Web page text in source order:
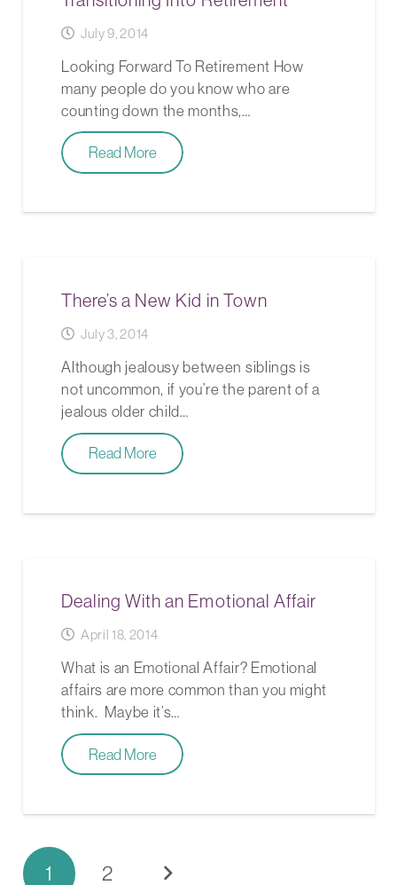
July 9, 2014
Looking Forward To Retirement How
many people do you know who are
counting down the months,…
Read More
There’s a New Kid in Town
July 3, 2014
Although jealousy between siblings is
not uncommon, if you’re the parent of a
jealous older child…
Read More
Dealing With an Emotional Affair
April 18, 2014
What is an Emotional Affair? Emotional
affairs are more common than you might
think. Maybe it’s…
Read More
1 2